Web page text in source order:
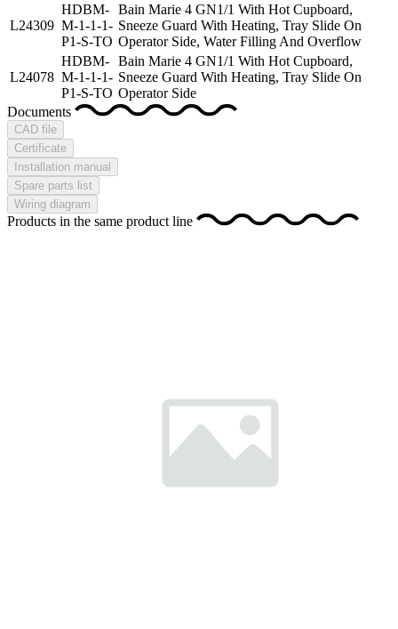
L24309
HDBM-
M-1-1-1-
P1-S-TO
Bain Marie 4 GN1/1 With Hot Cupboard,
Sneeze Guard With Heating, Tray Slide On
Operator Side, Water Filling And Overflow
L24078
HDBM-
M-1-1-1-
P1-S-TO
Bain Marie 4 GN1/1 With Hot Cupboard,
Sneeze Guard With Heating, Tray Slide On
Operator Side
Documents
CAD file
Certificate
Installation manual
Spare parts list
Wiring diagram
Products in the same product line